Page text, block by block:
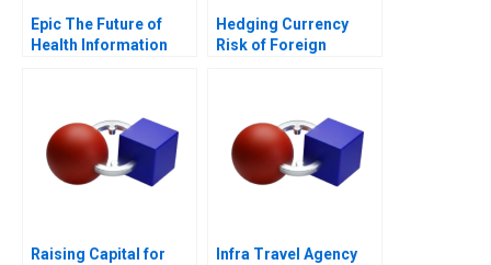
Epic The Future of
Health Information
Hedging Currency
Risk of Foreign
Raising Capital for
Infra Travel Agency